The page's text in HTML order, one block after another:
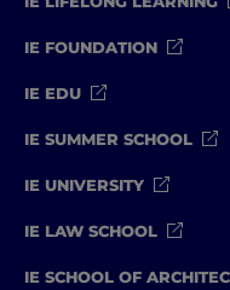
IE FOUNDATION
IE EDU
IE SUMMER SCHOOL
IE UNIVERSITY
IE LAW SCHOOL
IE SCHOOL OF